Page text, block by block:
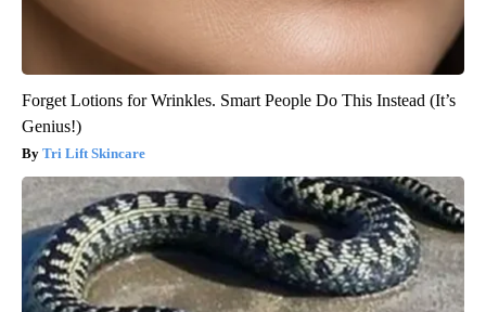
Forget Lotions for Wrinkles. Smart People Do This Instead (It’s
Genius!)
Tri Lift Skincare